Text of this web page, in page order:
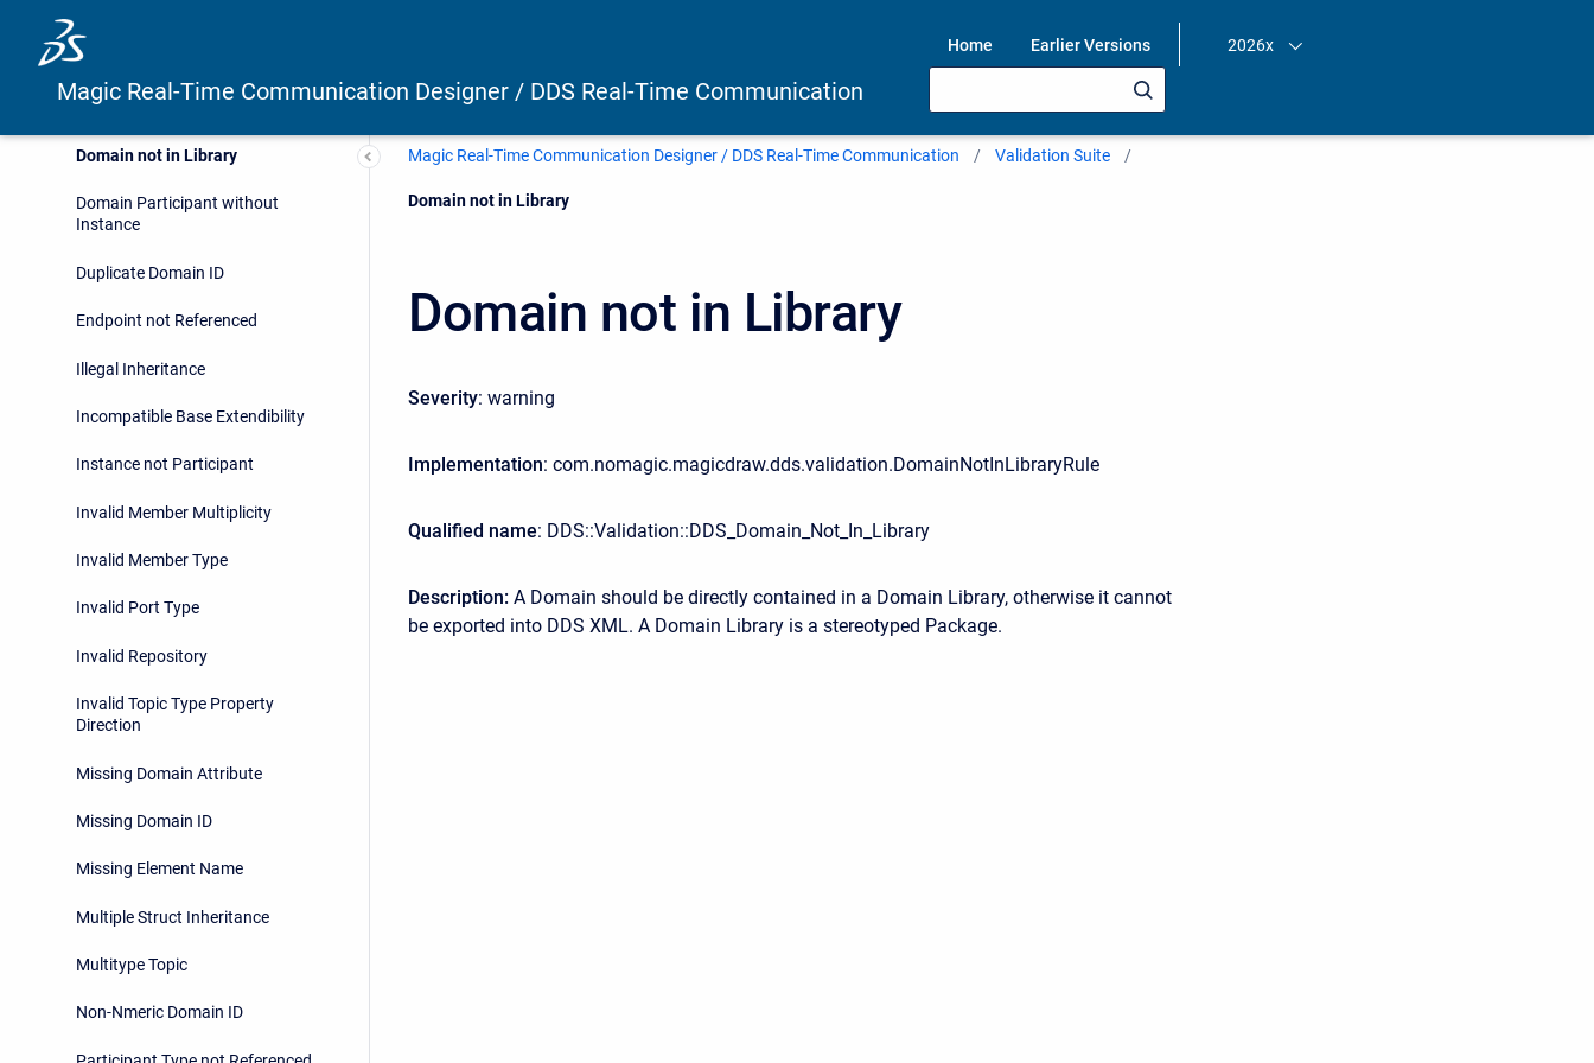
Magic Real-Time Communication Designer / DDS Real-Time Communication
Home Earlier Versions 2026x
Home Control Example
Validation Suite
Domain not in Library
Domain Participant without
Instance
Duplicate Domain ID
Endpoint not Referenced
Illegal Inheritance
Incompatible Base Extendibility
Instance not Participant
Invalid Member Multiplicity
Invalid Member Type
Invalid Port Type
Invalid Repository
Invalid Topic Type Property
Direction
Missing Domain Attribute
Missing Domain ID
Missing Element Name
Multiple Struct Inheritance
Multitype Topic
Non-Nmeric Domain ID
Magic Real-Time Communication Designer / DDS Real-Time Communication Validation Suite
Current:
Domain not in Library
Domain not in Library
Severity: warning
Implementation: com.nomagic.magicdraw.dds.validation.DomainNotInLibraryRule
Qualified name: DDS::Validation::DDS_Domain_Not_In_Library
Description: A Domain should be directly contained in a Domain Library, otherwise it cannot
be exported into DDS XML. A Domain Library is a stereotyped Package.